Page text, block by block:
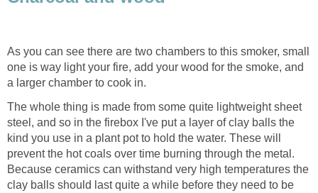
As you can see there are two chambers to this smoker, small
one is way light your fire, add your wood for the smoke, and
a larger chamber to cook in.
The whole thing is made from some quite lightweight sheet
steel, and so in the firebox I've put a layer of clay balls the
kind you use in a plant pot to hold the water. These will
prevent the hot coals over time burning through the metal.
Because ceramics can withstand very high temperatures the
clay balls should last quite a while before they need to be